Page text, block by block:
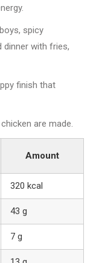
spicy
dinner with fries,
finish that
are made.
Amount
320 kcal
43 g
7 g